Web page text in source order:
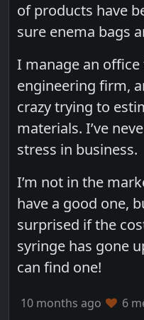
of products have
sure enema bags
I manage an
engineering firm,
crazy trying to
materials. I’ve
stress in business.
I’m not in the
have a good one,
surprised if the
syringe has gone
can find one!
10 months ago 6